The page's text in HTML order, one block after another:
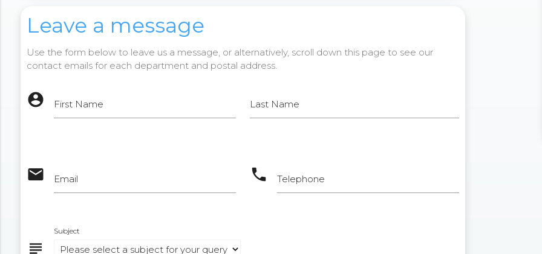
Leave a message
Use the form below to leave us a message, or alternatively, scroll down this page to see our
contact emails for each department and postal address.
account_circle First Name Last Name
email Email phone Telephone
subject
Subject